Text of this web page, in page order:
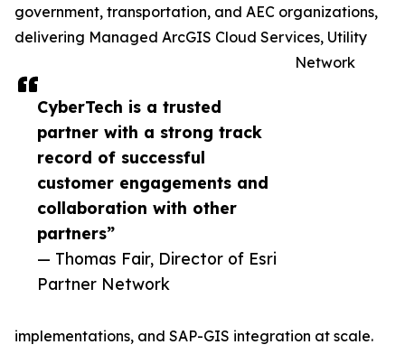
CyberTech is a trusted
partner with a strong track
record of successful
customer engagements and
collaboration with other
partners”
— Thomas Fair, Director of Esri
Partner Network
government, transportation, and AEC organizations,
delivering Managed ArcGIS Cloud Services, Utility
Network
implementations, and SAP-GIS integration at scale.